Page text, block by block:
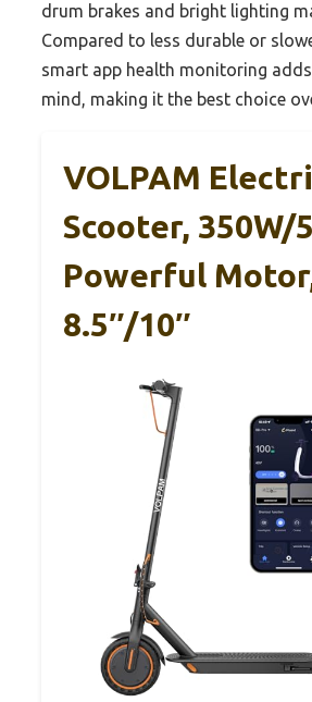
drum brakes and bright lighting
Compared to less durable or
smart app health monitoring
mind, making it the best choice
VOLPAM
Scooter, 350W/
Powerful
8.5″/10″